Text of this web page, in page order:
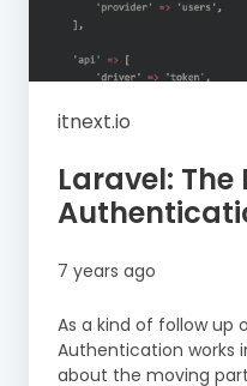
itnext.io
Laravel: The
7 years ago
As a kind of follow
Authentication works
about the moving